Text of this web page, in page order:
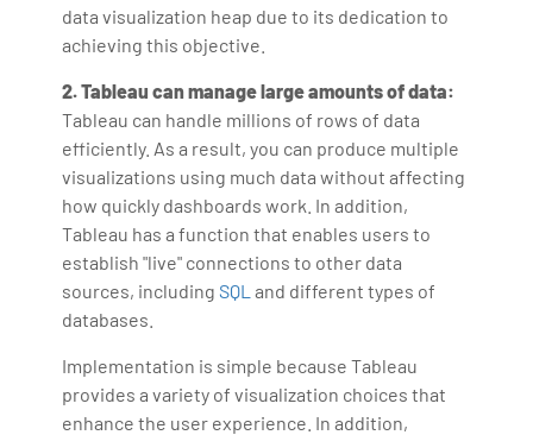
data visualization heap due to its dedication to
achieving this objective.
2. Tableau can manage large amounts of data:
Tableau can handle millions of rows of data
efficiently. As a result, you can produce multiple
visualizations using much data without affecting
how quickly dashboards work. In addition,
Tableau has a function that enables users to
establish "live" connections to other data
sources, includingSQL and different types of
databases.
Implementation is simple because Tableau
provides a variety of visualization choices that
enhance the user experience. In addition,